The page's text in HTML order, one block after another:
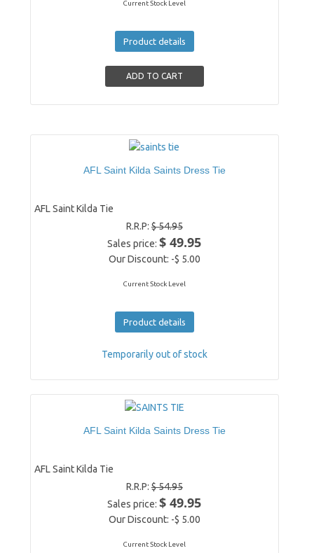
Current Stock Level
Product details
AFL Saint Kilda Saints Dress Tie
AFL Saint Kilda Tie
R.R.P:$ 54.95
Sales price:$ 49.95
Our Discount: -$ 5.00
Current Stock Level
Product details
Temporarily out of stock
AFL Saint Kilda Saints Dress Tie
AFL Saint Kilda Tie
R.R.P:$ 54.95
Sales price:$ 49.95
Our Discount: -$ 5.00
Current Stock Level